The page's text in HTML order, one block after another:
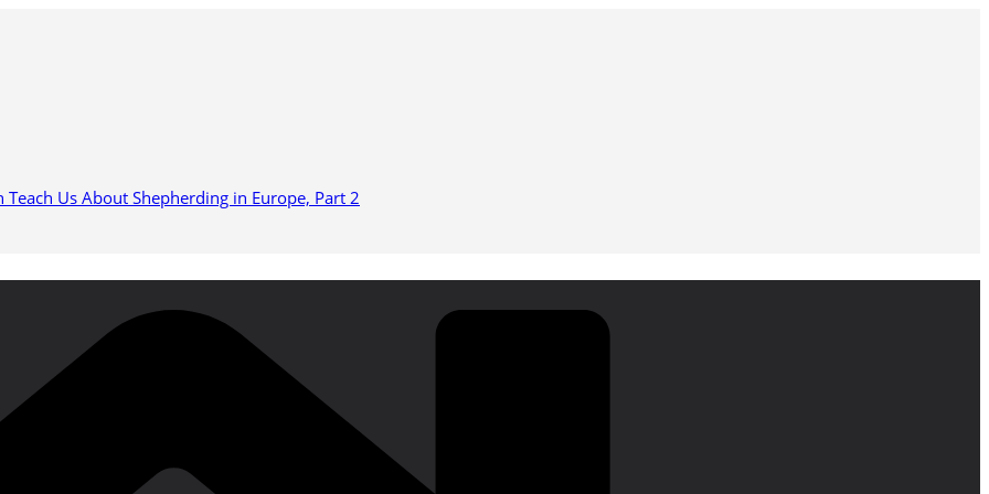
Us About Shepherding in Europe, Part 2